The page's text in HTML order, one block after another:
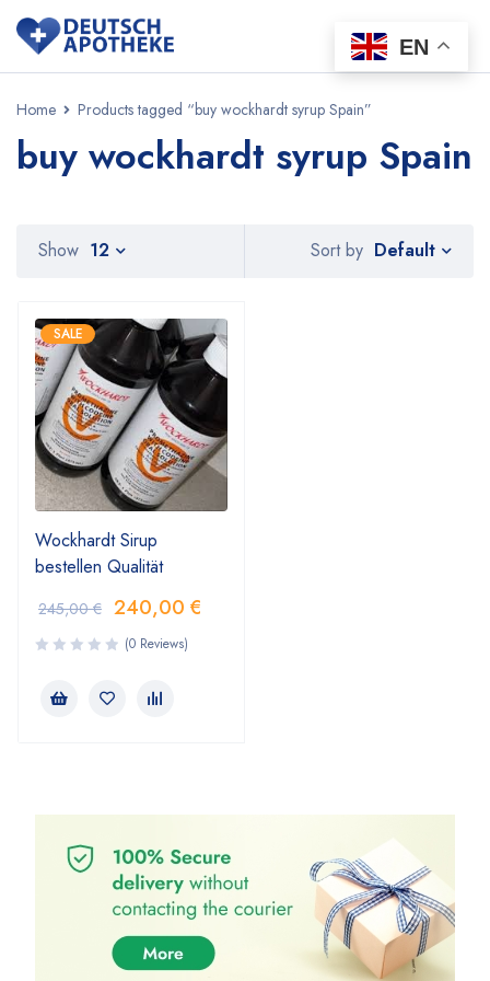
Home Products tagged “buy wockhardt syrup Spain”
buy wockhardt syrup Spain
Sort by Default
Show 12
SALE
Wockhardt Sirup
bestellen Qualität
245,00€ 240,00 €
(0 Reviews)
EN